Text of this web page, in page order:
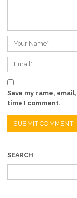
Save my name,
time I comment.
SEARCH